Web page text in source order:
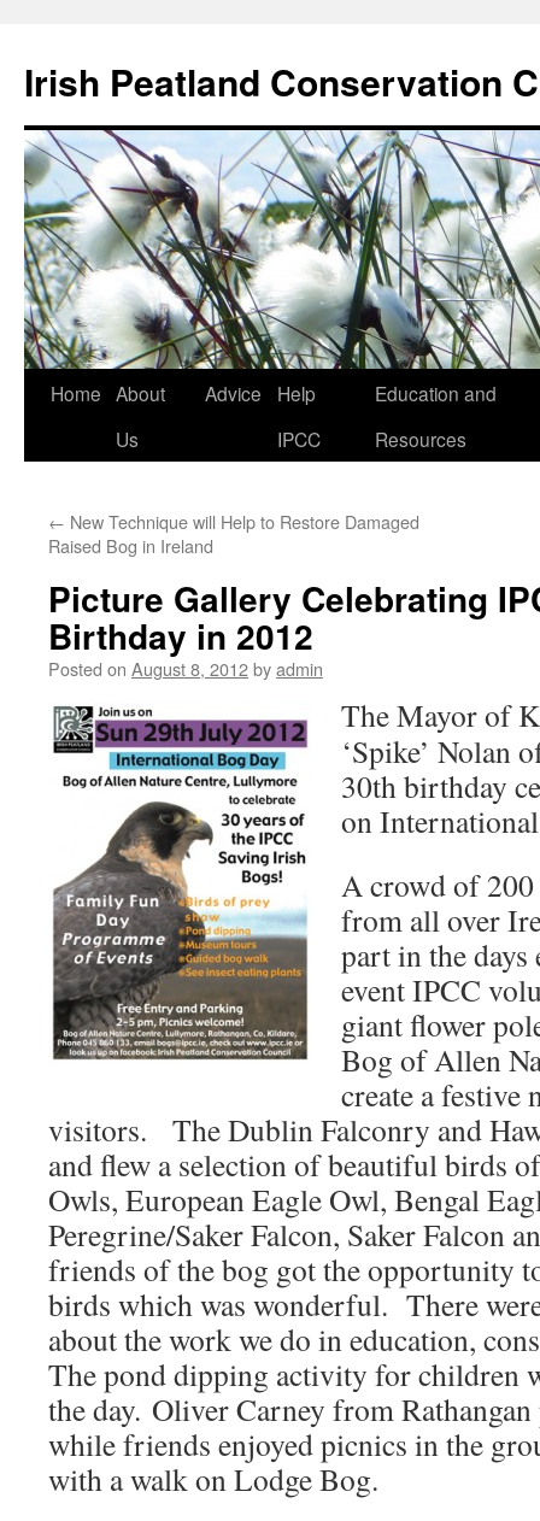
content
Irish Peatland Conservation
Home About
Us
Advice
Help
IPCC
Education and
Resources
← New Technique will Help to Restore Damaged
Raised Bog in Ireland
Picture Gallery Celebrating
Birthday in 2012
Posted on August 8, 2012byadmin
The Mayor of
‘Spike’ Nolan
30th birthday
on
A crowd of
from all over
part in the days
event IPCC
giant flower
Bog of Allen
create a festive
visitors. The Dublin Falconry and
and flew a selection of beautiful birds
Owls, European Eagle Owl, Bengal
Peregrine/Saker Falcon, Saker Falcon
friends of the bog got the opportunity
birds which was wonderful. There
about the work we do in education,
The pond dipping activity for children
the day. Oliver Carney from
while friends enjoyed picnics in the
with a walk on Lodge Bog.